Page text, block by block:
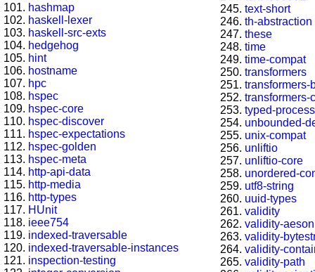
hashmap
haskell-lexer
haskell-src-exts
hedgehog
hint
hostname
hpc
hspec
hspec-core
hspec-discover
hspec-expectations
hspec-golden
hspec-meta
http-api-data
http-media
http-types
HUnit
ieee754
indexed-traversable
indexed-traversable-instances
inspection-testing
text-short
th-abstraction
these
time
time-compat
transformers
transformers-
transformers-
typed-process
unbounded-
unix-compat
unliftio
unliftio-core
unordered-
utf8-string
uuid-types
validity
validity-aeson
validity-
validity-
validity-path